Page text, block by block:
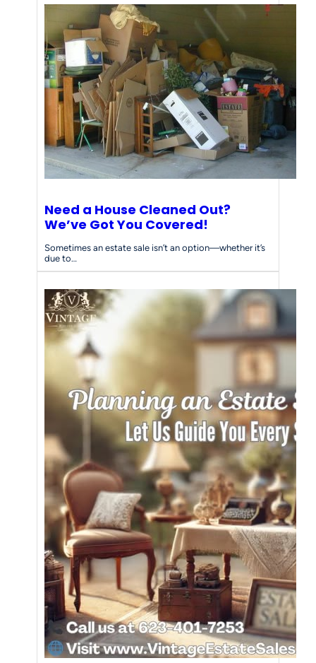
Need a House Cleaned Out?
We’ve Got You Covered!
Sometimes an estate sale isn’t an option—whether it’s
due to…